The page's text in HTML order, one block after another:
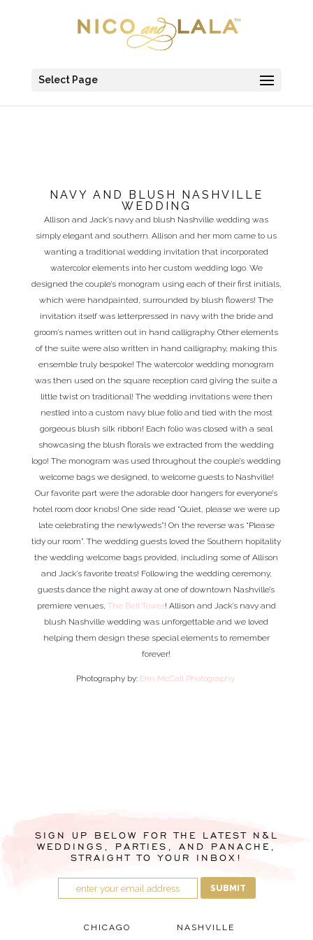
Select Page
NAVY AND BLUSH NASHVILLE
WEDDING
Allison and Jack’s navy and blush Nashville wedding was
simply elegant and southern. Allison and her mom came to us
wanting a traditional wedding invitation that incorporated
watercolor elements into her custom wedding logo. We
designed the couple’s monogram using each of their first initials,
which were handpainted, surrounded by blush flowers! The
invitation itself was letterpressed in navy with the bride and
groom’s names written out in hand calligraphy. Other elements
of the suite were also written in hand calligraphy, making this
ensemble truly bespoke! The watercolor wedding monogram
was then used on the square reception card giving the suite a
little twist on traditional! The wedding invitations were then
nestled into a custom navy blue folio and tied with the most
gorgeous blush silk ribbon! Each folio was closed with a seal
showcasing the blush florals we extracted from the wedding
logo! The monogram was used throughout the couple’s wedding
welcome bags we designed, to welcome guests to Nashville!
Our favorite part were the adorable door hangers for everyone’s
hotel room door knobs! One side read “Quiet, please we were up
late celebrating the newlyweds”! On the reverse was “Please
tidy our room”. The wedding guests loved the Southern hopitality
the wedding welcome bags provided, including some of Allison
and Jack’s favorite treats! Following the wedding ceremony,
guests dance the night away at one of downtown Nashville’s
premiere venues, The Bell Tower! Allison and Jack’s navy and
blush Nashville wedding was unforgettable and we loved
helping them design these special elements to remember
forever!
Photography by: Erin McCall Photography
SIGN UP BELOW FOR THE LATEST N&L
WEDDINGS, PARTIES, AND PANACHE,
STRAIGHT TO YOUR INBOX!
SUBMIT
CHICAGO
NASHVILLE